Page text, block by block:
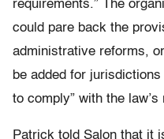
requirements.” The
could pare back the
administrative reforms,
be added for
to comply” with the
Patrick told Salon that it